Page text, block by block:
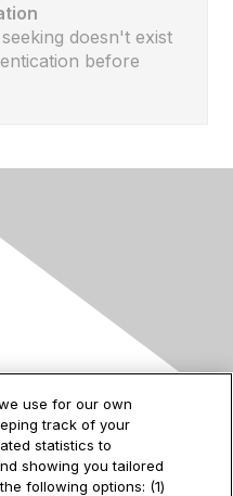
doesn't exist
before
use for our own
track of your
statistics to
showing you tailored
following options: (1)